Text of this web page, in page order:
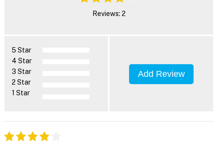
Reviews: 2
5 Star
4 Star
3 Star
2 Star
1 Star
Add Review